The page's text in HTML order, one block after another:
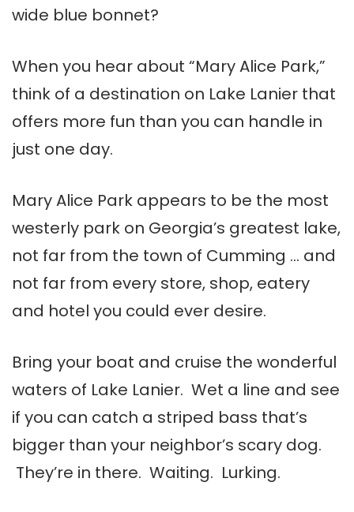
wide blue bonnet?
When you hear about “Mary Alice Park,”
think of a destination on Lake Lanier that
offers more fun than you can handle in
just one day.
Mary Alice Park appears to be the most
westerly park on Georgia’s greatest lake,
not far from the town of Cumming … and
not far from every store, shop, eatery
and hotel you could ever desire.
Bring your boat and cruise the wonderful
waters of Lake Lanier. Wet a line and see
if you can catch a striped bass that’s
bigger than your neighbor’s scary dog.
They’re in there. Waiting. Lurking.